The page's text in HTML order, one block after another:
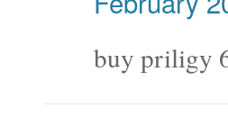
buy priligy